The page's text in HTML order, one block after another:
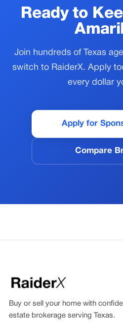
Ready to
Join hundreds of Texas
switch to RaiderX. Apply
every dollar
Apply for
Compare
Buy or sell your home with
estate brokerage serving Texas.